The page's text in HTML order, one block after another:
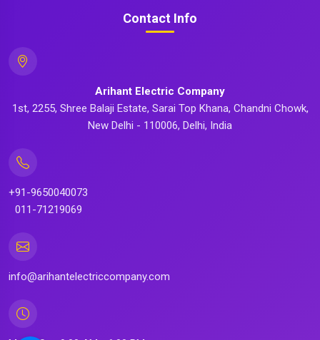
Contact Info
Arihant Electric Company
1st, 2255, Shree Balaji Estate, Sarai Top Khana, Chandni Chowk,
New Delhi - 110006, Delhi, India
+91-9650040073
011-71219069
info@arihantelectriccompany.com